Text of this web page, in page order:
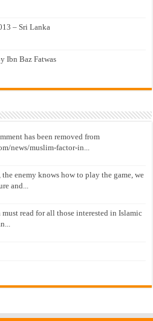
– Sri Lanka
Ibn Baz Fatwas
has been removed from
news/muslim-factor-in...
the enemy knows how to play the game, we
and...
read for all those interested in Islamic